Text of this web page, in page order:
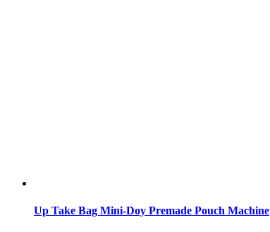
Up Take Bag Mini-Doy Premade Pouch Machine